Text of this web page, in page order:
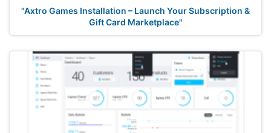
"Axtro Games Installation – Launch Your Subscription &
Gift Card Marketplace"